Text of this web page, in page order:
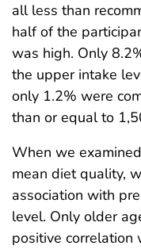
all less than
half of the
was high. Only
the upper intake
only 1.2% were
than or equal to
When we
mean diet quality,
association with
level. Only older
positive correlation